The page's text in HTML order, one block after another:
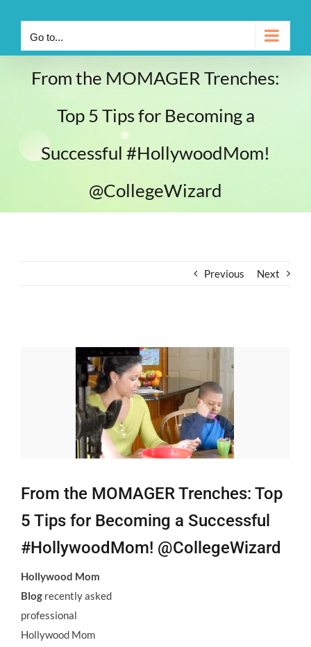
Go to...
From the MOMAGER Trenches:
Top 5 Tips for Becoming a
Successful #HollywoodMom!
@CollegeWizard
Previous Next
From the MOMAGER Trenches: Top
5 Tips for Becoming a Successful
#HollywoodMom! @CollegeWizard
Hollywood Mom
Blog recently asked
professional
Hollywood Mom